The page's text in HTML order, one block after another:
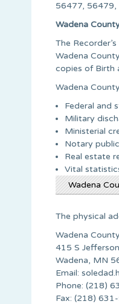
56477, 56479,
Wadena
The
Wadena
copies of Birth
Wadena
Federal and
Military
Ministerial
Notary
Real estate
Vital
Wadena
The physical
Wadena
415 S
Wadena, MN
Email:
Phone: (218)
Fax: (218)